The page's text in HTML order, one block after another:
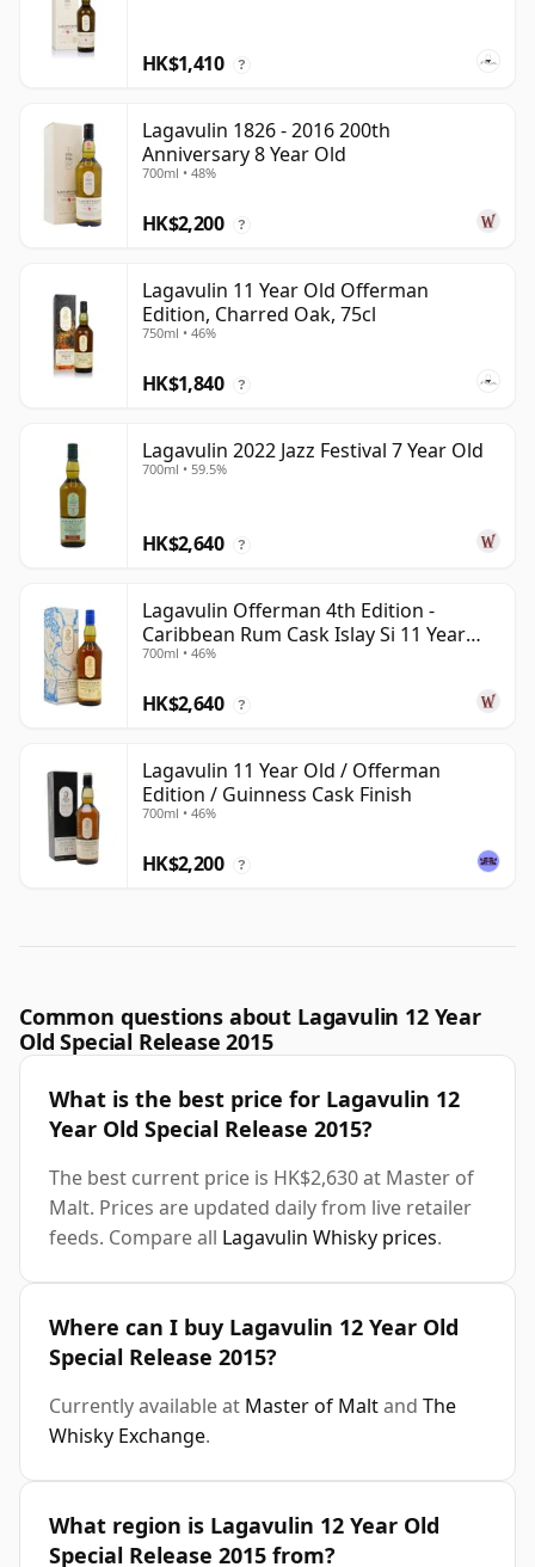
HK$1,410 ?
Lagavulin 1826 - 2016 200th
Anniversary 8 Year Old
700ml • 48%
HK$2,200 ?
Lagavulin 11 Year Old Offerman
Edition, Charred Oak, 75cl
750ml • 46%
HK$1,840 ?
Lagavulin 2022 Jazz Festival 7 Year Old
700ml • 59.5%
HK$2,640 ?
Lagavulin Offerman 4th Edition -
Caribbean Rum Cask Islay Si 11 Year
Old
700ml • 46%
HK$2,640 ?
Lagavulin 11 Year Old / Offerman
Edition / Guinness Cask Finish
700ml • 46%
HK$2,200 ?
Common questions about Lagavulin 12 Year
Old Special Release 2015
What is the best price for Lagavulin 12
Year Old Special Release 2015?
The best current price is HK$2,630 at Master of
Malt. Prices are updated daily from live retailer
feeds. Compare all Lagavulin Whisky prices.
Where can I buy Lagavulin 12 Year Old
Special Release 2015?
Currently available at Master of Maltand The
Whisky Exchange.
What region is Lagavulin 12 Year Old
Special Release 2015 from?